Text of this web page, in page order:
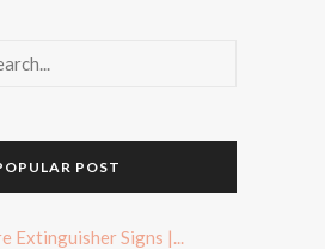
POST
Extinguisher Signs |...